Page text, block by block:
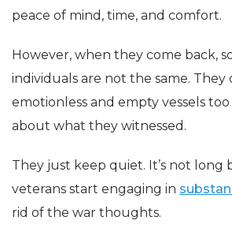
peace of mind, time, and comfort.
However, when they come back,
individuals are not the same. They
emotionless and empty vessels
about what they witnessed.
They just keep quiet. It’s not long
veterans start engaging in
rid of the war thoughts.